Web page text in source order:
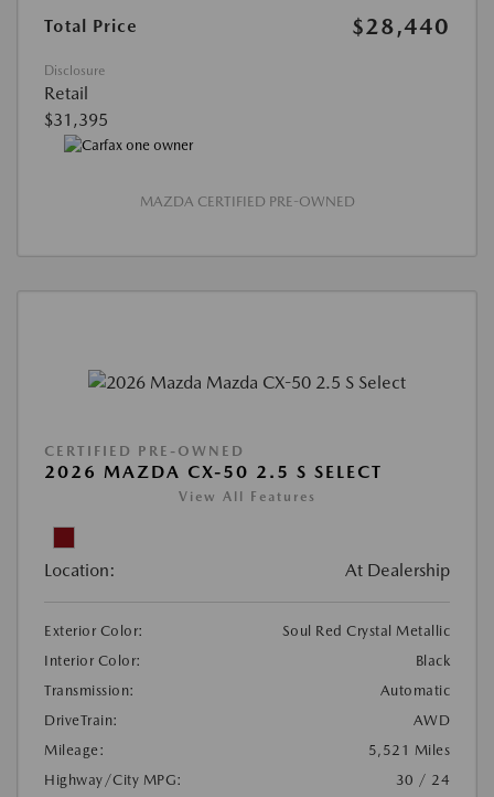
Total Price $28,440
Disclosure
Retail
$31,395
MAZDA CERTIFIED PRE-OWNED
CERTIFIED PRE-OWNED
2026 MAZDA CX-50 2.5 S SELECT
View All Features
Location: At Dealership
Exterior Color:
Soul Red Crystal Metallic
Interior Color:
Black
Transmission:
Automatic
DriveTrain:
AWD
Mileage:
5,521 Miles
Highway/City MPG:
30 / 24